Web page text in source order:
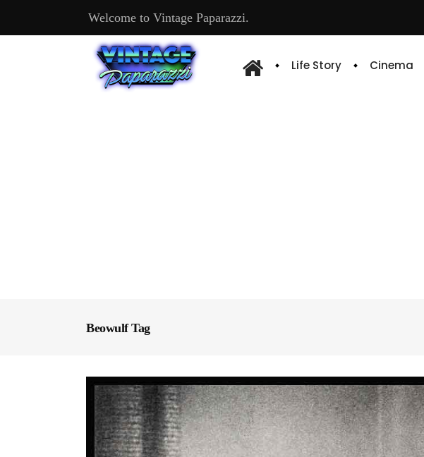
Welcome to Vintage Paparazzi.
Life Story Cinema
Beowulf Tag